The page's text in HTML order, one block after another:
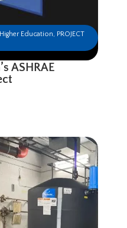
Higher Education, PROJECT
ASHRAE